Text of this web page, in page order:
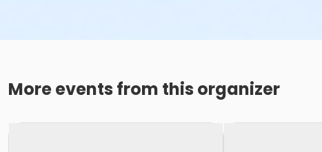
More events from this organizer